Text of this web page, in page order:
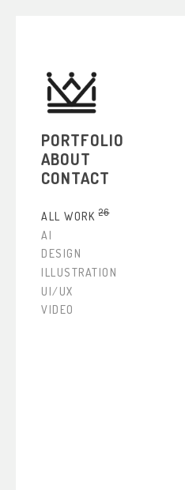
PORTFOLIO
ABOUT
CONTACT
ALL WORK 26
AI
DESIGN
ILLUSTRATION
UI/UX
VIDEO